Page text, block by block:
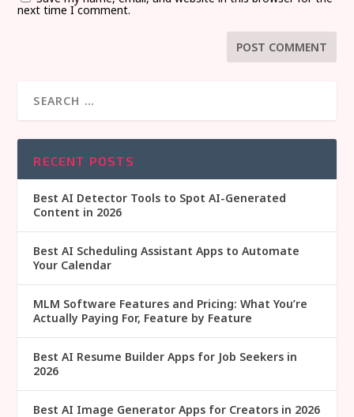
next time I comment.
RECENT POSTS
Best AI Detector Tools to Spot AI-Generated
Content in 2026
Best AI Scheduling Assistant Apps to Automate
Your Calendar
MLM Software Features and Pricing: What You’re
Actually Paying For, Feature by Feature
Best AI Resume Builder Apps for Job Seekers in
2026
Best AI Image Generator Apps for Creators in 2026